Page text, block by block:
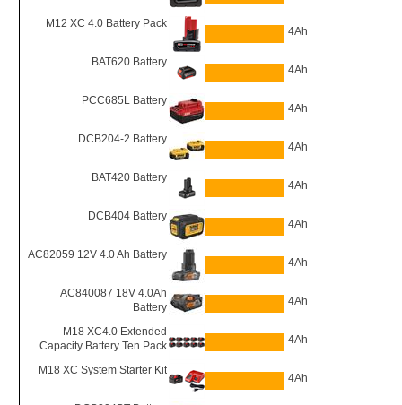
M12 XC 4.0 Battery Pack
4Ah
BAT620 Battery
4Ah
PCC685L Battery
4Ah
DCB204-2 Battery
4Ah
BAT420 Battery
4Ah
DCB404 Battery
4Ah
AC82059 12V 4.0 Ah Battery
4Ah
AC840087 18V 4.0Ah
Battery
4Ah
M18 XC4.0 Extended
Capacity Battery Ten Pack
4Ah
M18 XC System Starter Kit
4Ah